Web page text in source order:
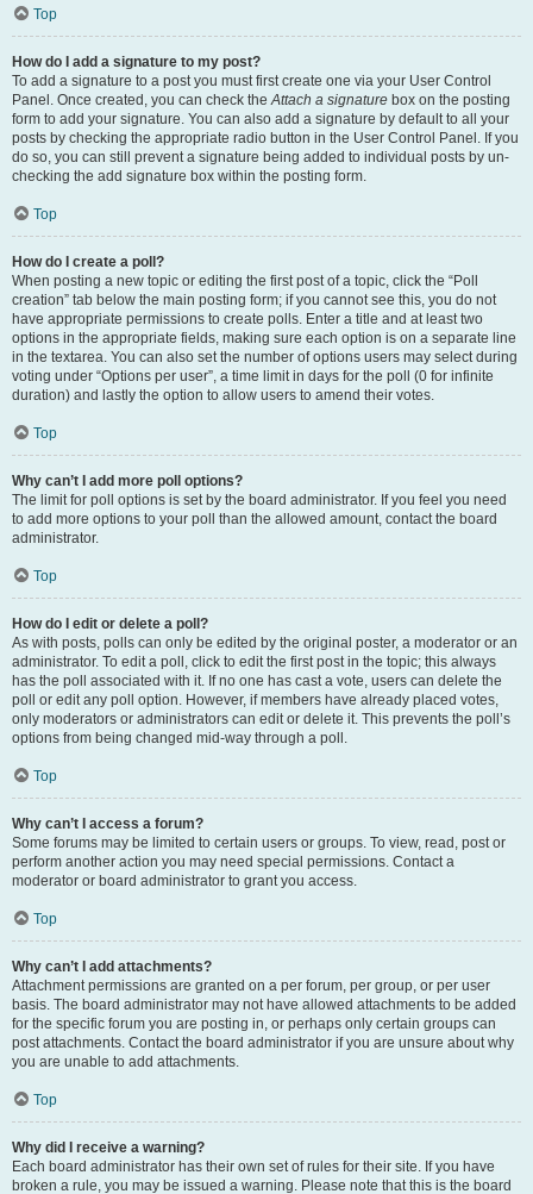
Top
How do I add a signature to my post?
To add a signature to a post you must first create one via your User Control
Panel. Once created, you can check theAttach a signature box on the posting
form to add your signature. You can also add a signature by default to all your
posts by checking the appropriate radio button in the User Control Panel. If you
do so, you can still prevent a signature being added to individual posts by un-
checking the add signature box within the posting form.
Top
How do I create a poll?
When posting a new topic or editing the first post of a topic, click the “Poll
creation” tab below the main posting form; if you cannot see this, you do not
have appropriate permissions to create polls. Enter a title and at least two
options in the appropriate fields, making sure each option is on a separate line
in the textarea. You can also set the number of options users may select during
voting under “Options per user”, a time limit in days for the poll (0 for infinite
duration) and lastly the option to allow users to amend their votes.
Top
Why can’t I add more poll options?
The limit for poll options is set by the board administrator. If you feel you need
to add more options to your poll than the allowed amount, contact the board
administrator.
Top
How do I edit or delete a poll?
As with posts, polls can only be edited by the original poster, a moderator or an
administrator. To edit a poll, click to edit the first post in the topic; this always
has the poll associated with it. If no one has cast a vote, users can delete the
poll or edit any poll option. However, if members have already placed votes,
only moderators or administrators can edit or delete it. This prevents the poll’s
options from being changed mid-way through a poll.
Top
Why can’t I access a forum?
Some forums may be limited to certain users or groups. To view, read, post or
perform another action you may need special permissions. Contact a
moderator or board administrator to grant you access.
Top
Why can’t I add attachments?
Attachment permissions are granted on a per forum, per group, or per user
basis. The board administrator may not have allowed attachments to be added
for the specific forum you are posting in, or perhaps only certain groups can
post attachments. Contact the board administrator if you are unsure about why
you are unable to add attachments.
Top
Why did I receive a warning?
Each board administrator has their own set of rules for their site. If you have
broken a rule, you may be issued a warning. Please note that this is the board